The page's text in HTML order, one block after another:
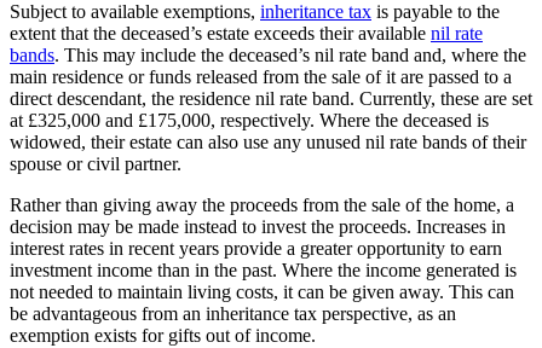
Subject to available exemptions, inheritance tax is payable to the
extent that the deceased’s estate exceeds their available nil rate
bands. This may include the deceased’s nil rate band and, where the
main residence or funds released from the sale of it are passed to a
direct descendant, the residence nil rate band. Currently, these are set
at £325,000 and £175,000, respectively. Where the deceased is
widowed, their estate can also use any unused nil rate bands of their
spouse or civil partner.
Rather than giving away the proceeds from the sale of the home, a
decision may be made instead to invest the proceeds. Increases in
interest rates in recent years provide a greater opportunity to earn
investment income than in the past. Where the income generated is
not needed to maintain living costs, it can be given away. This can
be advantageous from an inheritance tax perspective, as an
exemption exists for gifts out of income.